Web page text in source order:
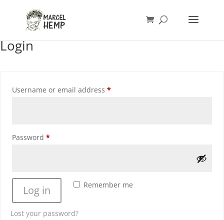
Login
Username or email address *Required
Password *Required
Remember me
Log in
Lost your password?